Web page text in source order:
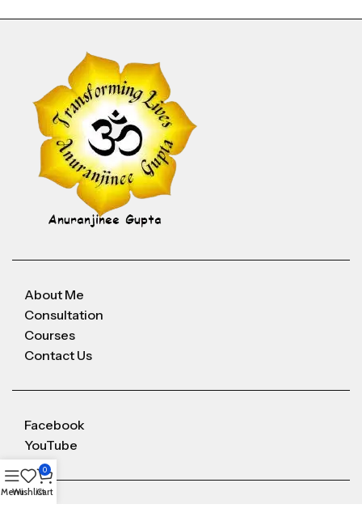
About Me
Consultation
Courses
Contact Us
Facebook
YouTube
MenuWishlist
0
Cart